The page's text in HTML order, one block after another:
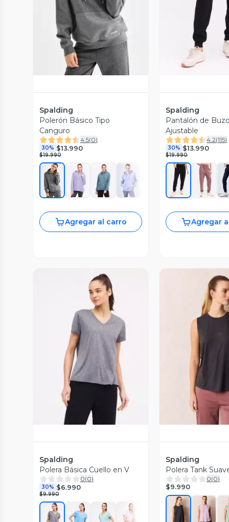
Vista Previa
Spalding
Polerón Básico Tipo
Canguro
4.5(0)
30% $13.990
$19.990
Agregar al carro
Vista
Spalding
Pantalón de
Ajustable
4.2(115)
30% $13.990
$19.990
Agregar
Vista Previa
Spalding
Polera Básica Cuello en V
0(0)
30% $6.990
$9.990
Vista
Spalding
Polera Tank
0(0)
$9.990